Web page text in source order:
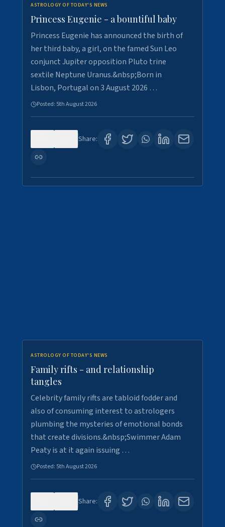
ASTROLOGY OF TODAY'S NEWS
Princess Eugenie - a bountiful baby
Princess Eugenie has announced the birth of
her third baby, a girl, on the famed Sun Leo
conjunct Jupiter opposition Pluto trine
sextile Neptune Uranus.&nbsp;Born in
Lisbon, Portugal on 3 August 2026 …
Posted: 5th August 2026
Share:
ASTROLOGY OF TODAY'S NEWS
Family rifts - and relationship
tangles
Celebrity family rifts are tabloid fodder and
also of consuming interest to astrologers
plumbing the mysteries of emotional bonds
that create divisions.&nbsp;Swimmer Adam
Peaty is at it again issuing …
Posted: 5th August 2026
Share: